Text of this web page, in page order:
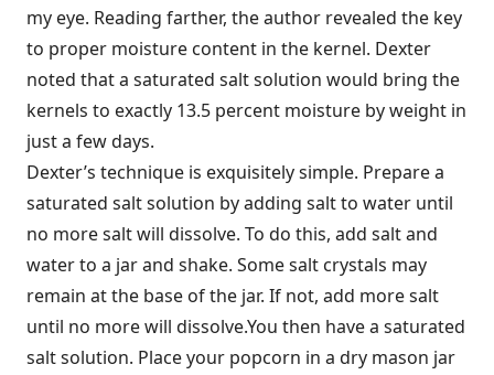
my eye. Reading farther, the author revealed the key
to proper moisture content in the kernel. Dexter
noted that a saturated salt solution would bring the
kernels to exactly 13.5 percent moisture by weight in
just a few days.
Dexter’s technique is exquisitely simple. Prepare a
saturated salt solution by adding salt to water until
no more salt will dissolve. To do this, add salt and
water to a jar and shake. Some salt crystals may
remain at the base of the jar. If not, add more salt
until no more will dissolve.You then have a saturated
salt solution. Place your popcorn in a dry mason jar